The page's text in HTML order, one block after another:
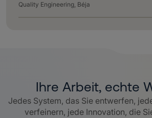
Quality Engineering, Béja
Ihre Arbeit, echte
Jedes System, das Sie entwerfen,
verfeinern, jede Innovation, die